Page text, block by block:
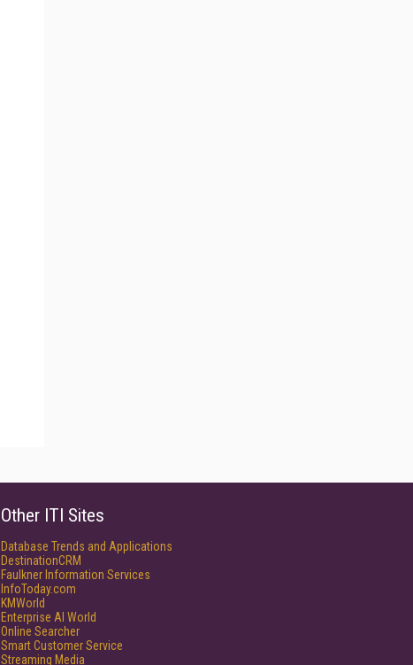
Other ITI Sites
Database Trends and Applications
DestinationCRM
Faulkner Information Services
InfoToday.com
KMWorld
Enterprise AI World
Online Searcher
Smart Customer Service
Streaming Media